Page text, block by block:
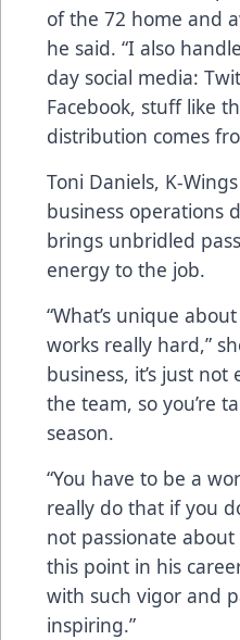
of the 72 home and
he said. “I also
day social media:
Facebook, stuff like
distribution comes
Toni Daniels, K-
business operations
brings unbridled
energy to the job.
“What’s unique
works really hard,”
business, it’s just
the team, so you’re
season.
“You have to be a
really do that if you
not passionate
this point in his
with such vigor and
inspiring.”